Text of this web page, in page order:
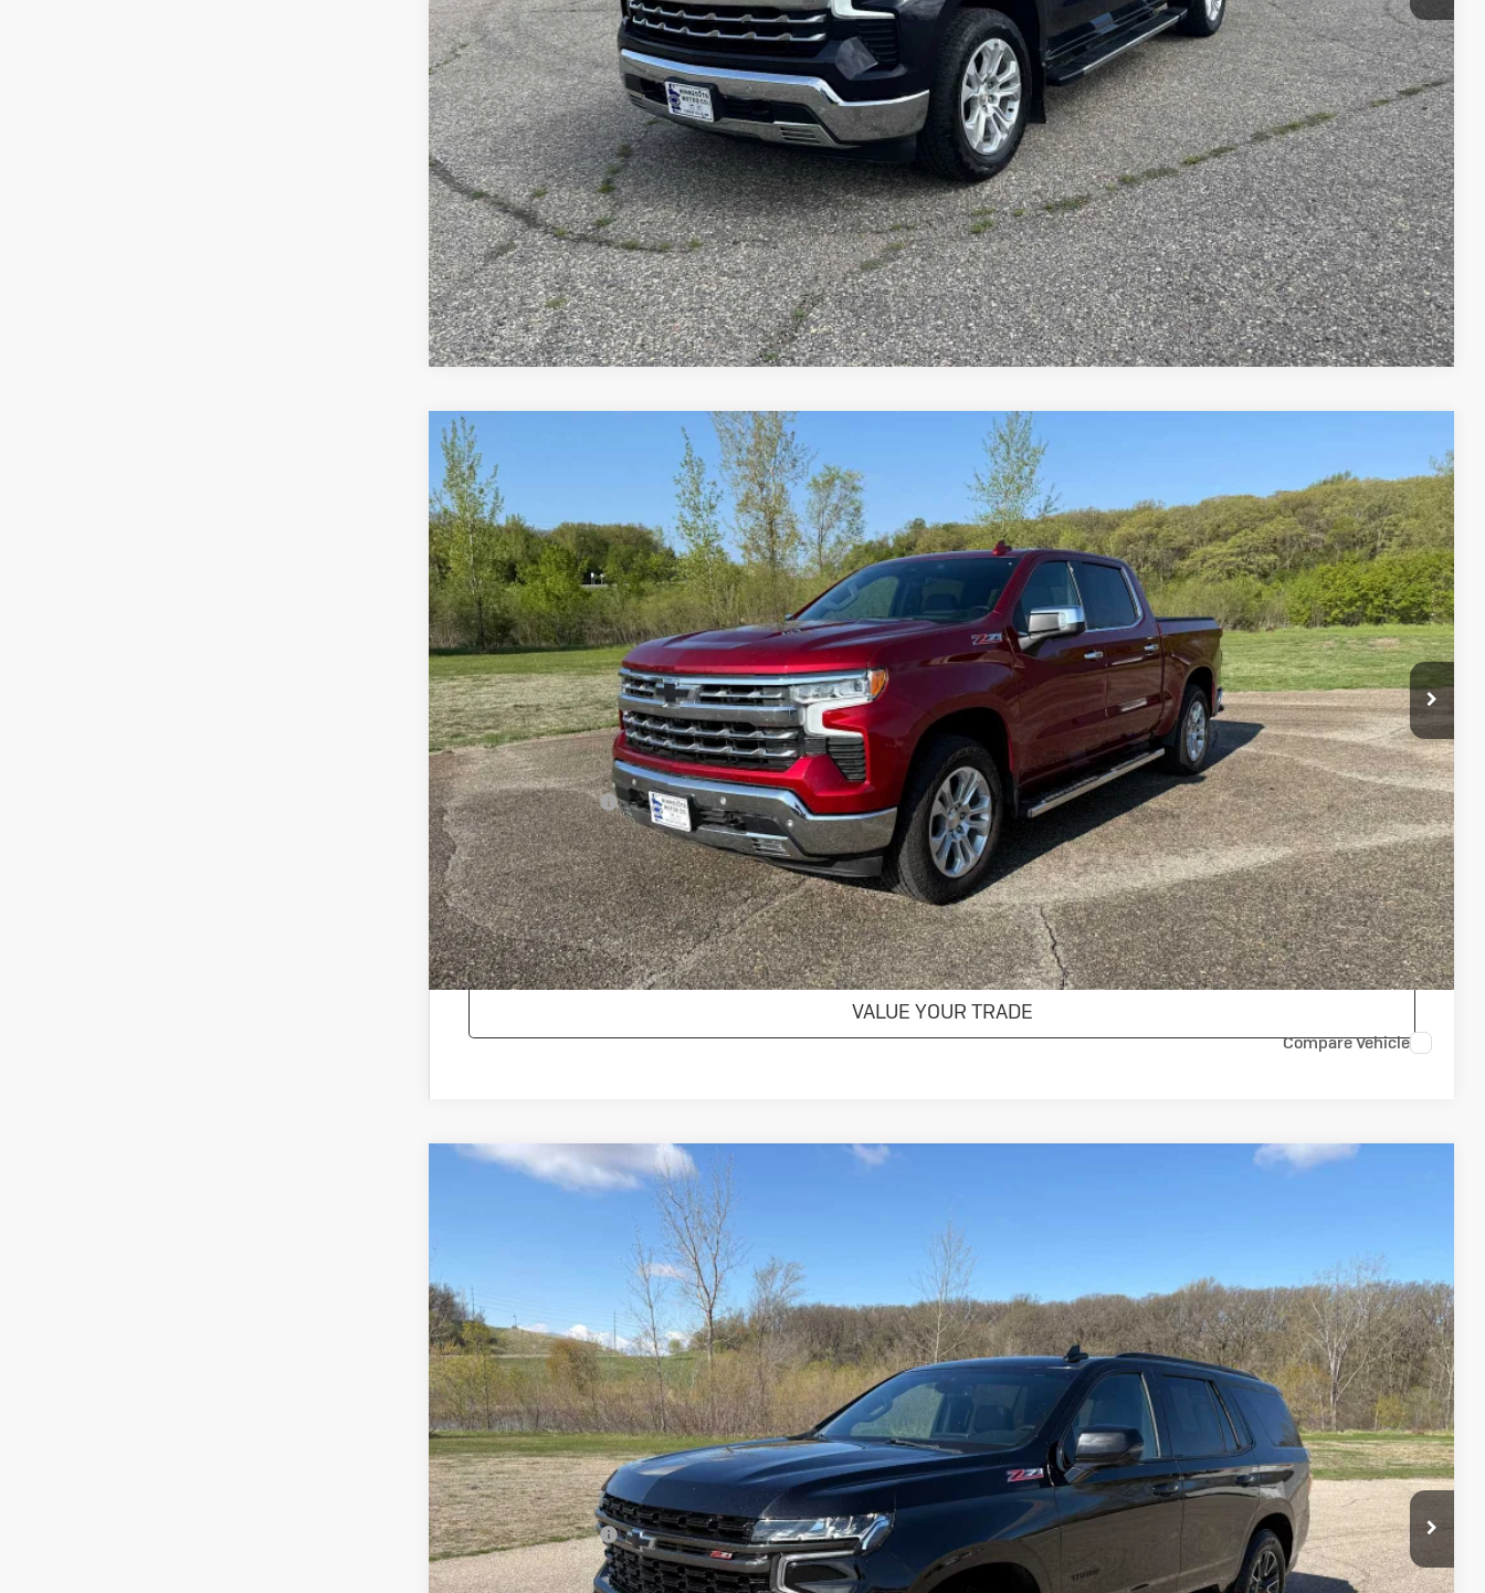
Sales Price
$41,075
GET MORE DETAILS
EXPLORE PAYMENTS
VALUE YOUR TRADE
Compare Vehicle
Used Chevrolet Silverado 1500
Special Offer
VIN:1GCUDGEL3RZ247393 4297546AModel:CK10543
50,060 mi Ext. Int.
$45,075
SALES PRICE
Less
Retail Price
$44,900
Documentation Fee
$175
Sales Price
$45,075
GET MORE DETAILS
EXPLORE PAYMENTS
VALUE YOUR TRADE
Compare Vehicle
2022Chevrolet Tahoe
Stock: 4311117A Model:
93,119 mi Ext. Int.
$44,675
SALES PRICE
Less
Retail Price
$44,500
Documentation Fee
$175
Sales Price
$44,675